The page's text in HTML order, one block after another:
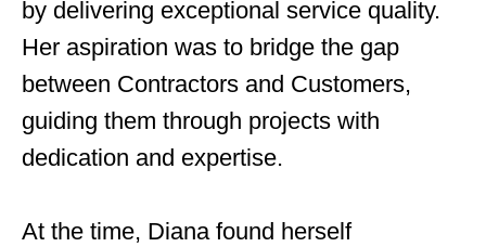
by delivering exceptional service quality.
Her aspiration was to bridge the gap
between Contractors and Customers,
guiding them through projects with
dedication and expertise.
At the time, Diana found herself